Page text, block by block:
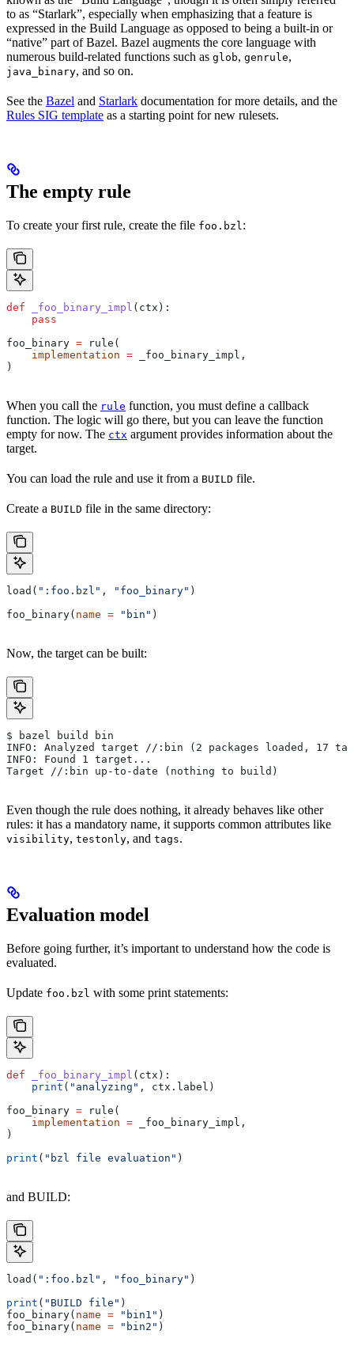
to as “Starlark”, especially when emphasizing that a feature is
expressed in the Build Language as opposed to being a built-in or
“native” part of Bazel. Bazel augments the core language with
numerous build-related functions such as glob, genrule,
java_binary, and so on.
See the Bazel and Starlark documentation for more details, and the
Rules SIG template as a starting point for new rulesets.
The empty rule
To create your first rule, create the file foo.bzl :
def _foo_binary_impl ( ctx ):
    pass
foo_binary = rule(
    implementation
= _foo_binary_impl,
)
When you call the rule function, you must define a callback
function. The logic will go there, but you can leave the function
empty for now. The ctx argument provides information about the
target.
You can load the rule and use it from a BUILD file.
Create a BUILD file in the same directory:
load( ":foo.bzl" , "foo_binary" )
foo_binary( name = "bin" )
Now, the target can be built:
$ bazel build bin
INFO: Analyzed target //:bin (2 packages loaded, 17
INFO: Found 1 target...
Target //:bin up-to-date (nothing to build)
Even though the rule does nothing, it already behaves like other
rules: it has a mandatory name, it supports common attributes like
visibility, testonly, and tags.
Evaluation model
Before going further, it’s important to understand how the code is
evaluated.
Update foo.bzl with some print statements:
def _foo_binary_impl ( ctx ):
    print
( "analyzing" , ctx.label)
foo_binary = rule(
    implementation
= _foo_binary_impl,
)
print ( "bzl file evaluation" )
and BUILD:
load( ":foo.bzl" , "foo_binary" )
print ( "BUILD file" )
foo_binary( name = "bin1" )
foo_binary( name = "bin2" )